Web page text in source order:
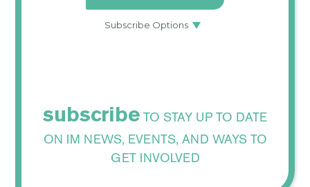
subscribe TO STAY UP TO DATE
ON IM NEWS, EVENTS, AND WAYS TO
GET INVOLVED